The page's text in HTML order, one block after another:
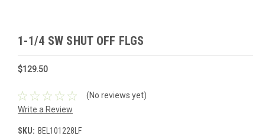
1-1/4 SW SHUT OFF FLGS
$129.50
(No reviews yet)
Write a Review
SKU: BEL101228LF